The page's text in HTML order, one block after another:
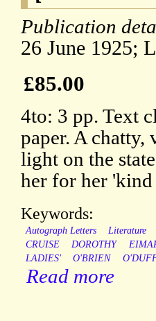
Publication
26 June 1925;
£85.00
4to: 3 pp. Text
paper. A chatty,
light on the
her for her 'kind
Keywords:
Autograph Letters Literature
CRUISE
DOROTHY
LADIES'
O'BRIEN
Read more